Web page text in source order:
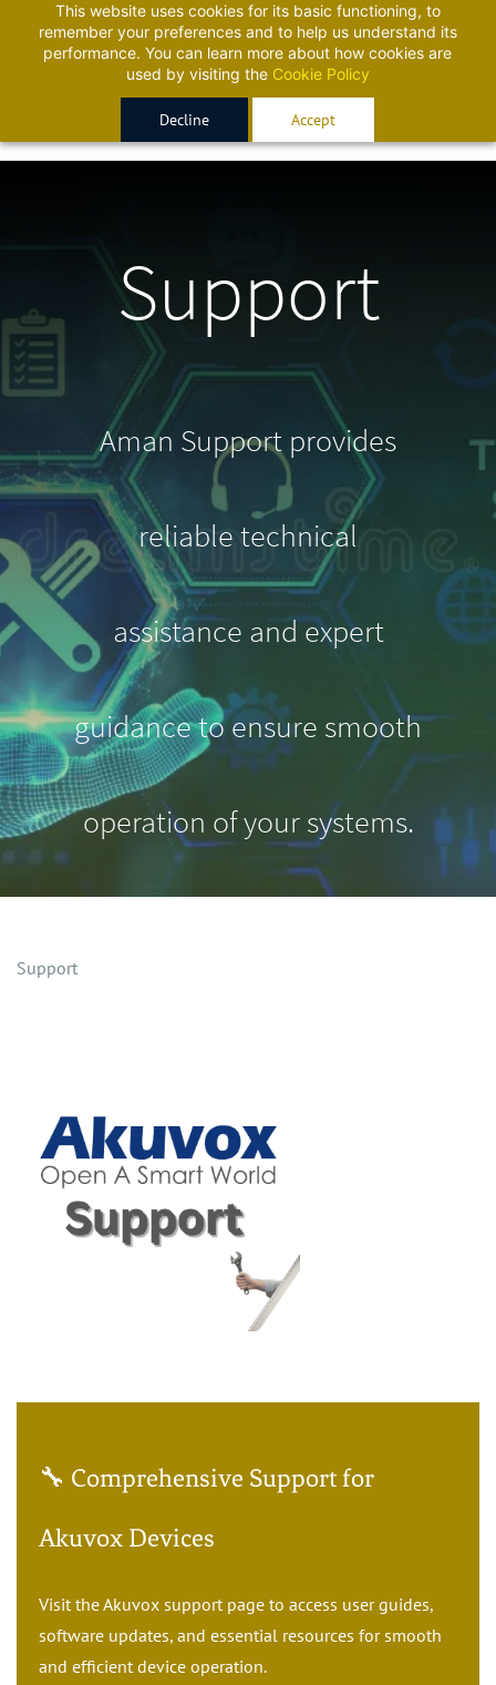
This website uses cookies for its basic functioning, to
remember your preferences and to help us understand its
performance. You can learn more about how cookies are
used by visiting the Cookie Policy
Decline Accept
Sign In Sign Up
Support
Aman Support provides
reliable technical
assistance and expert
guidance to ensure smooth
operation of your systems.
Support
🔧 Comprehensive Support for
Akuvox Devices
Visit the Akuvox support page to access user guides,
software updates, and essential resources for smooth
and efficient device operation.